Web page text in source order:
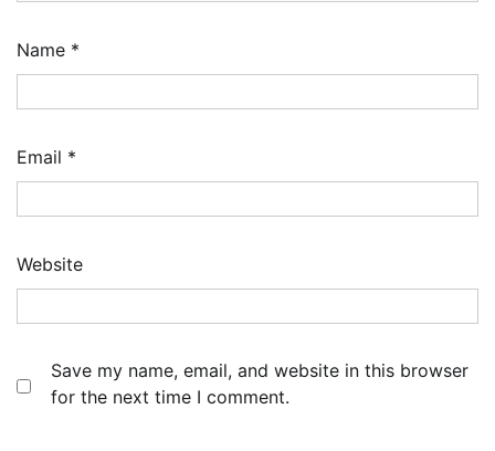
Name *
Email *
Website
Save my name, email, and website in this browser
for the next time I comment.